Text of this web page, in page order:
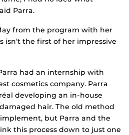
Parra.
from the program with her
isn’t the first of her impressive
had an internship with
cosmetics company. Parra
developing an in-house
hair. The old method
but Parra and the
this process down to just one